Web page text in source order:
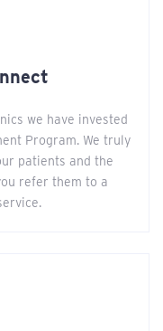
we have invested
Program. We truly
patients and the
refer them to a